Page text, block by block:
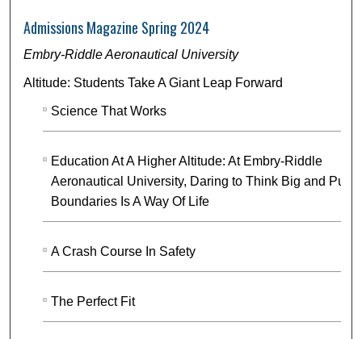
Admissions Magazine Spring 2024
Embry-Riddle Aeronautical University
Altitude: Students Take A Giant Leap Forward
Science That Works
Education At A Higher Altitude: At Embry-Riddle
Aeronautical University, Daring to Think Big and Push
Boundaries Is A Way Of Life
A Crash Course In Safety
The Perfect Fit